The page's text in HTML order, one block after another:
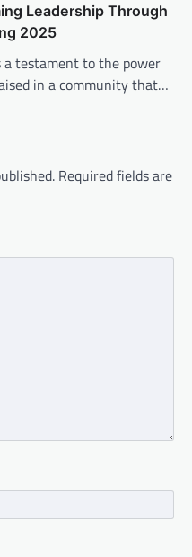
Leadership Through
2025
a testament to the power
in a community that…
Required fields are